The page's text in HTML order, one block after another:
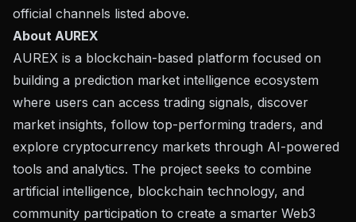
official channels listed above.
About AUREX
AUREX is a blockchain-based platform focused on
building a prediction market intelligence ecosystem
where users can access trading signals, discover
market insights, follow top-performing traders, and
explore cryptocurrency markets through AI-powered
tools and analytics. The project seeks to combine
artificial intelligence, blockchain technology, and
community participation to create a smarter Web3